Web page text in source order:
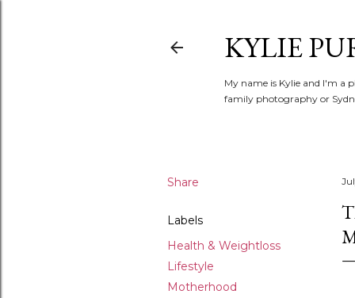
KYLIE
My name is Kylie and I'm a
family photography or
Share
Labels
Health & Weightloss
Lifestyle
Motherhood